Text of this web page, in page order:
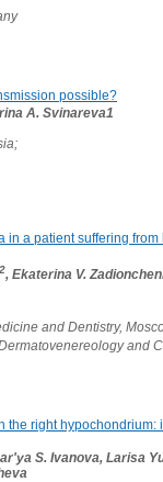
possible?
A. Svinareva1
in a patient suffering from
2, Ekaterina V.
and Dentistry,
and
the right hypochondrium:
S. Ivanova, Larisa